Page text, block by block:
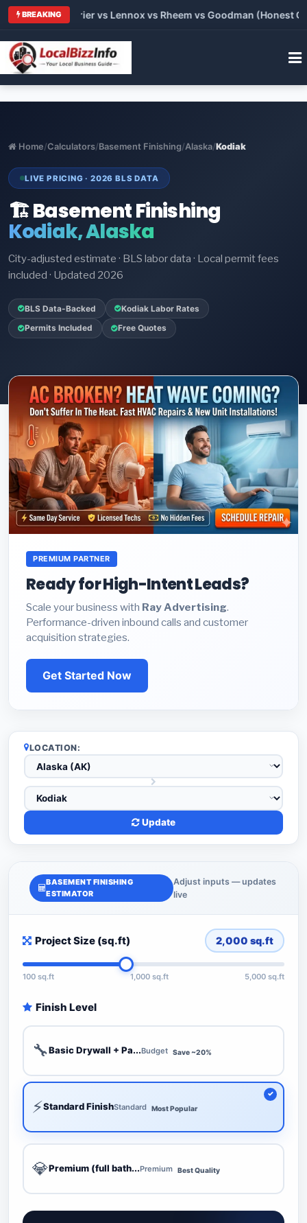
BREAKING
vs Carrier vs Lennox vs Rheem vs Goodman (Honest
Home/Calculators/Basement Finishing/Alaska/Kodiak
LIVE PRICING · 2026 BLS DATA
🏗️ Basement Finishing
Kodiak, Alaska
City-adjusted estimate · BLS labor data · Local permit fees
included · Updated 2026
BLS Data-Backed Kodiak Labor Rates
Permits Included Free Quotes
PREMIUM PARTNER
Ready for High-Intent Leads?
Scale your business with Ray Advertising.
Performance-driven inbound calls and customer
acquisition strategies.
Get Started Now
LOCATION:
Update
BASEMENT FINISHING
ESTIMATOR
Adjust inputs — updates
live
Project Size (sq.ft) 2,000 sq.ft
100 sq.ft 1,000 sq.ft 5,000 sq.ft
Finish Level
🔧Basic Drywall + Pa...Budget Save ~20%
⚡Standard FinishStandard Most Popular
💎Premium (full bath...Premium Best Quality